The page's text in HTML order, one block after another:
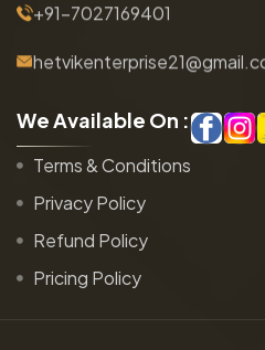
+91-7027169401
WeAvailable On :
Terms & Conditions
Privacy Policy
Refund Policy
Pricing Policy